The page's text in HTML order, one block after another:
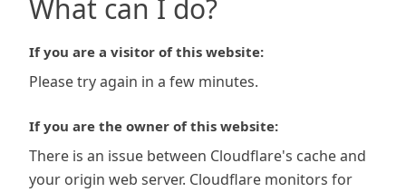
What can I do?
If you are a visitor of this website:
Please try again in a few minutes.
If you are the owner of this website:
There is an issue between Cloudflare's cache and
your origin web server. Cloudflare monitors for